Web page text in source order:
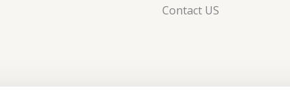
Contact US